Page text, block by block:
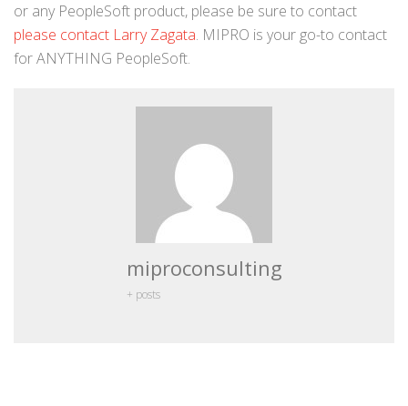
or any PeopleSoft product, please be sure to contact
please contact Larry Zagata. MIPRO is your go-to contact
for ANYTHING PeopleSoft.
miproconsulting
+ posts